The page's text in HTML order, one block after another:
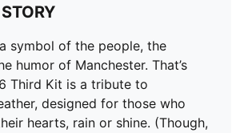
symbol of the people, the
humor of Manchester. That’s
Third Kit is a tribute to
designed for those who
hearts, rain or shine. (Though,